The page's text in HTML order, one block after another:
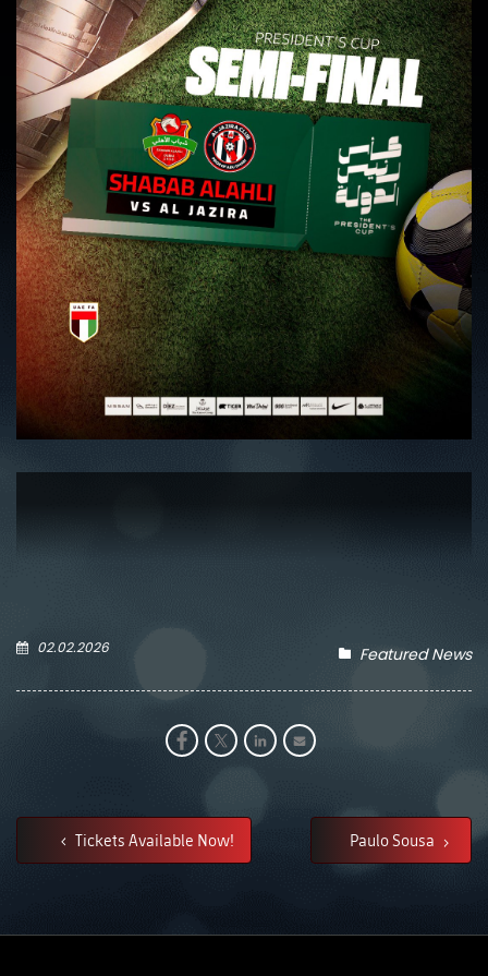
02.02.2026 Featured News
Tickets Available Now! Paulo Sousa